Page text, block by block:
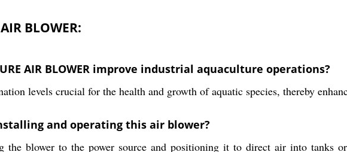
BLOWER:
AIR BLOWER improve industrial aquaculture operations?
levels crucial for the health and growth of aquatic species, thereby
and operating this air blower?
the blower to the power source and positioning it to direct air into tanks